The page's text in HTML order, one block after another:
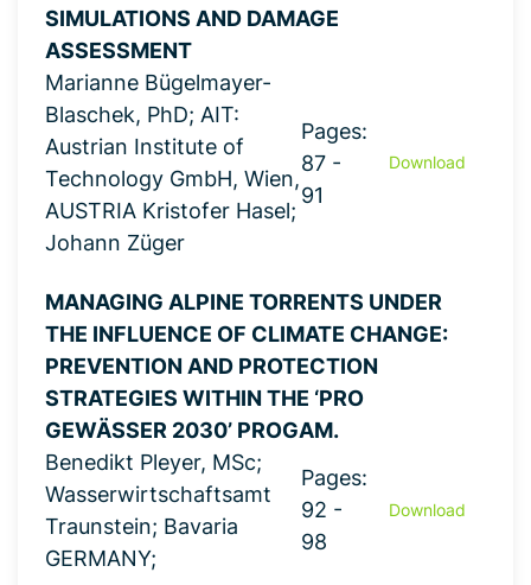
SIMULATIONS AND DAMAGE
ASSESSMENT
Marianne Bügelmayer-
Blaschek, PhD; AIT:
Austrian Institute of
Technology GmbH, Wien,
AUSTRIA Kristofer Hasel;
Johann Züger
Pages:
87 -
91
Download
MANAGING ALPINE TORRENTS UNDER
THE INFLUENCE OF CLIMATE CHANGE:
PREVENTION AND PROTECTION
STRATEGIES WITHIN THE ‘PRO
GEWÄSSER 2030’ PROGAM.
Benedikt Pleyer, MSc;
Wasserwirtschaftsamt
Traunstein; Bavaria
GERMANY;
Pages:
92 -
98
Download